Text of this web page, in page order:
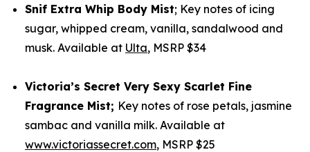
Snif Extra Whip Body Mist; Key notes of icing
sugar, whipped cream, vanilla, sandalwood and
musk. Available at Ulta, MSRP $34
Victoria’s Secret Very Sexy Scarlet Fine
Fragrance Mist; Key notes of rose petals, jasmine
sambac and vanilla milk. Available at
www.victoriassecret.com, MSRP $25